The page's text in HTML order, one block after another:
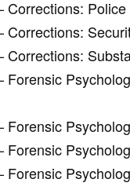
Corrections: Police
Corrections:
Forensic
Forensic